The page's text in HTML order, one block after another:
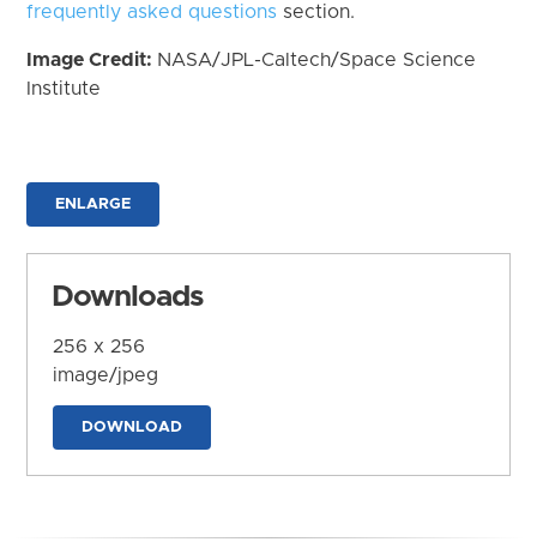
frequently asked questions section.
Image Credit: NASA/JPL-Caltech/Space Science
Institute
ENLARGE
Downloads
256 x 256
image/jpeg
DOWNLOAD